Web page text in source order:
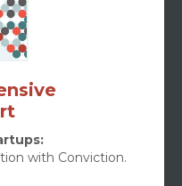
with Conviction.